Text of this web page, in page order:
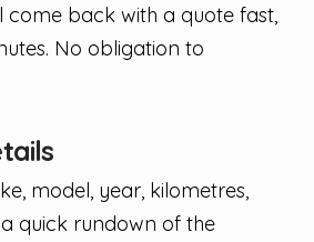
come back with a quote fast,
No obligation to
model, year, kilometres,
quick rundown of the